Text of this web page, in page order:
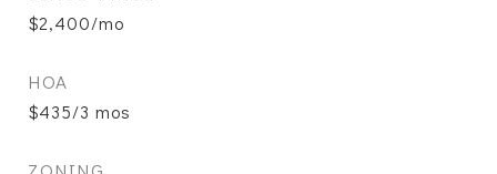
$2,400/mo
HOA
$435/3 mos